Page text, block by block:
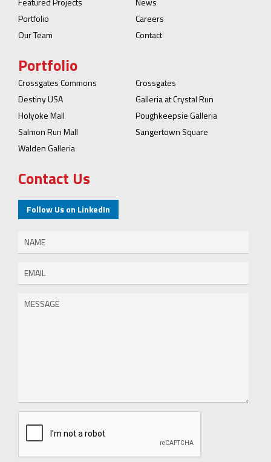
Portfolio
Careers
Our Team
Contact
Portfolio
Crossgates Commons
Crossgates
Destiny USA
Galleria at Crystal Run
Holyoke Mall
Poughkeepsie Galleria
Salmon Run Mall
Sangertown Square
Walden Galleria
Contact Us
Follow Us on LinkedIn